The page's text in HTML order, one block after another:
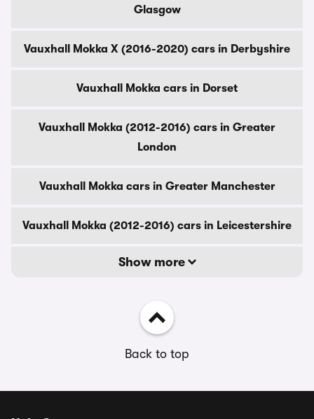
Glasgow
Vauxhall Mokka X (2016-2020) cars in Derbyshire
Vauxhall Mokka cars in Dorset
Vauxhall Mokka (2012-2016) cars in Greater
London
Vauxhall Mokka cars in Greater Manchester
Vauxhall Mokka (2012-2016) cars in Leicestershire
Show more
Back to top